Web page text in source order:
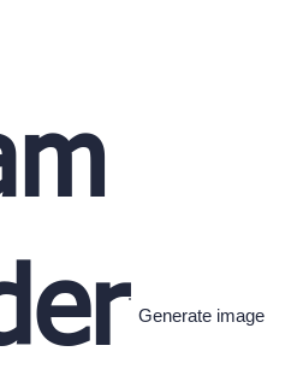
Generate image